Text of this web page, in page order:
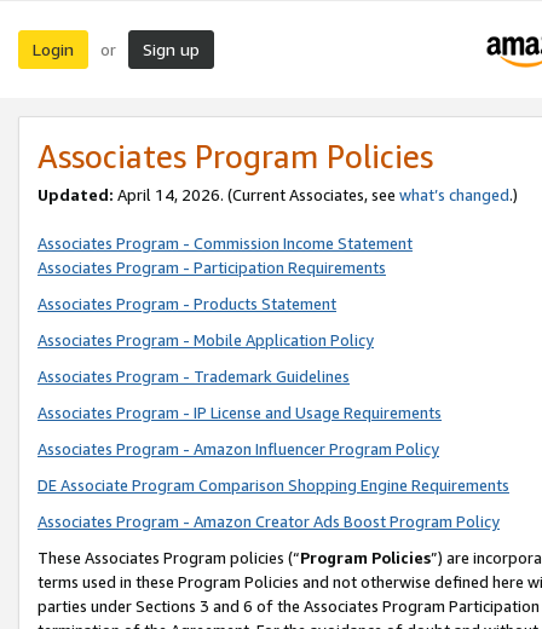
Login or Sign up
Associates Program Policies
Updated: April 14, 2026. (Current Associates, see what’s changed.)
Associates Program - Commission Income Statement
Associates Program - Participation Requirements
Associates Program - Products Statement
Associates Program - Mobile Application Policy
Associates Program - Trademark Guidelines
Associates Program - IP License and Usage Requirements
Associates Program - Amazon Influencer Program Policy
DE Associate Program Comparison Shopping Engine Requirements
Associates Program - Amazon Creator Ads Boost Program Policy
These Associates Program policies (“Program Policies”) are
terms used in these Program Policies and not otherwise defined
parties under Sections 3 and 6 of the Associates Program